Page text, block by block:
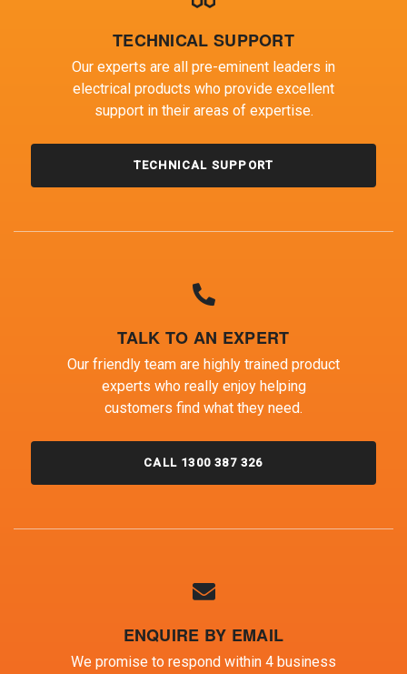
TECHNICAL SUPPORT
Our experts are all pre-eminent leaders in
electrical products who provide excellent
support in their areas of expertise.
TECHNICAL SUPPORT
TALK TO AN EXPERT
Our friendly team are highly trained product
experts who really enjoy helping
customers find what they need.
CALL 1300 387 326
ENQUIRE BY EMAIL
We promise to respond within 4 business